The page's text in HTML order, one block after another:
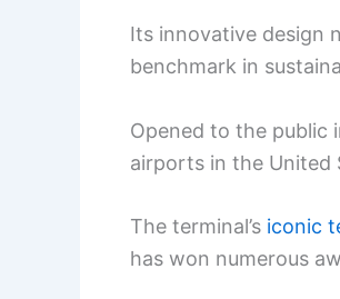
Its innovative design
benchmark in
Opened to the public
airports in the United
The terminal’s iconic
has won numerous